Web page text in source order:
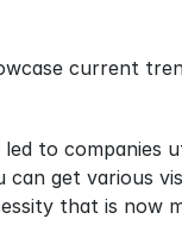
current
led to companies
get various
that is now